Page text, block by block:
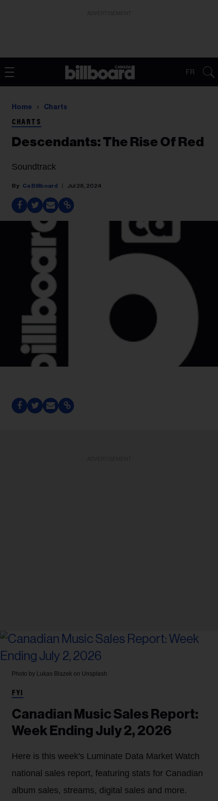
FR
Home Charts
CHARTS
Descendants: The Rise Of Red
Soundtrack
Ca Billboard Jul 28, 2024
Photo by Lukas Blazek on Unsplash
FYI
Canadian Music Sales Report:
Week Ending July 2, 2026
Here is this week's Luminate Data Market Watch
national sales report, featuring stats for Canadian
album sales, streams, digital sales and more.